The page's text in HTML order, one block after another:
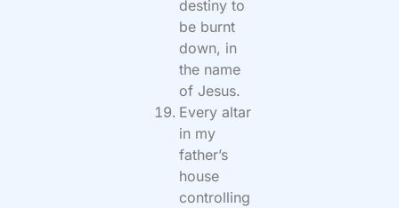
destiny to
be burnt
down, in
the name
of Jesus.
Every altar
in my
father’s
house
controlling